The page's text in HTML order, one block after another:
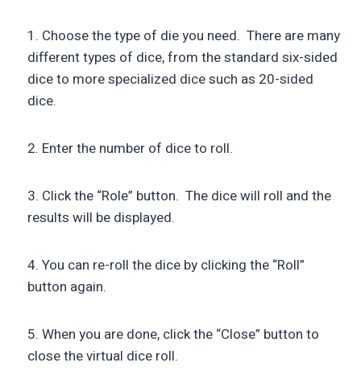
1. Choose the type of die you need. There are many
different types of dice, from the standard six-sided
dice to more specialized dice such as 20-sided
dice.
2. Enter the number of dice to roll.
3. Click the “Role” button. The dice will roll and the
results will be displayed.
4. You can re-roll the dice by clicking the “Roll”
button again.
5. When you are done, click the “Close” button to
close the virtual dice roll.